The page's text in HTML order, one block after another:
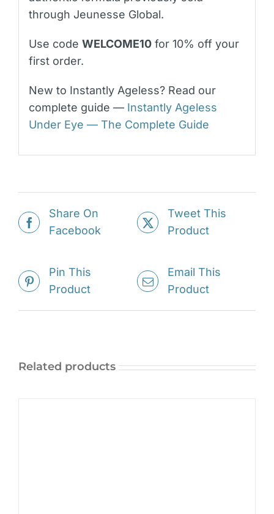
through Jeunesse Global.
Use code WELCOME10for 10% off your
first order.
New to Instantly Ageless? Read our
complete guide — Instantly Ageless
Under Eye — The Complete Guide
Share On
Facebook
Tweet This
Product
Pin This
Product
Email This
Product
Related products